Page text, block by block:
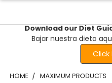
Download our Diet
Bajar nuestra dieta
Click
HOME MAXIMUM PRODUCTS